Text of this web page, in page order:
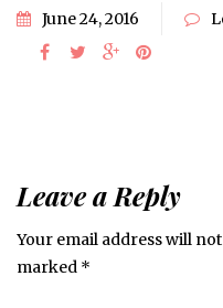
June 24, 2016
Leave a Reply
Your email address will
marked *